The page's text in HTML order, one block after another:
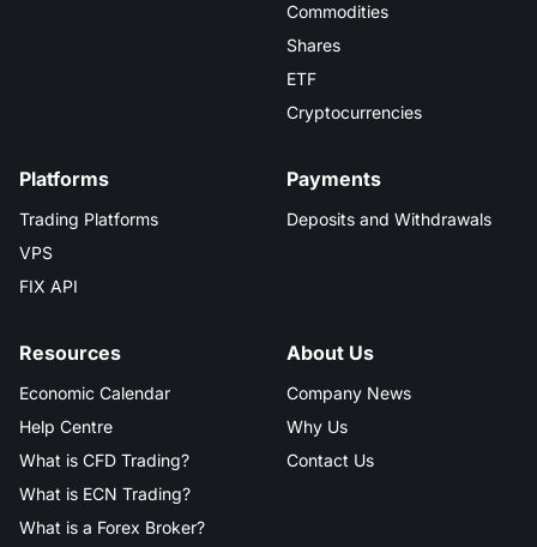
Commodities
Shares
ETF
Cryptocurrencies
Platforms
Trading Platforms
VPS
FIX API
Payments
Deposits and Withdrawals
Resources
Economic Calendar
Help Centre
What is CFD Trading?
What is ECN Trading?
What is a Forex Broker?
About Us
Company News
Why Us
Contact Us